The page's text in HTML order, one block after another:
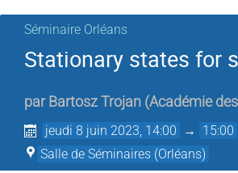
Séminaire Orléans
Stationary states for
par Bartosz Trojan (Académie
jeudi 8 juin 2023, 14:00 → 15:00
Salle de Séminaires (Orléans)